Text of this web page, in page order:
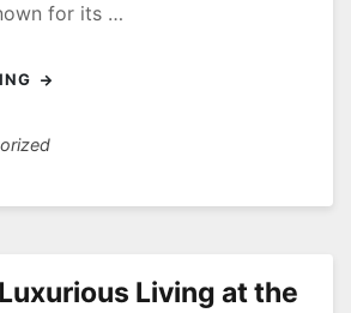
for its …
Living at the